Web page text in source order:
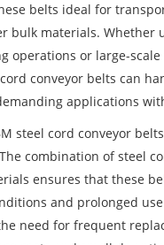
belts ideal for
bulk materials. Whether
operations or large-
conveyor belts can
applications
steel cord conveyor
combination of steel
ensures that these
and prolonged
need for frequent